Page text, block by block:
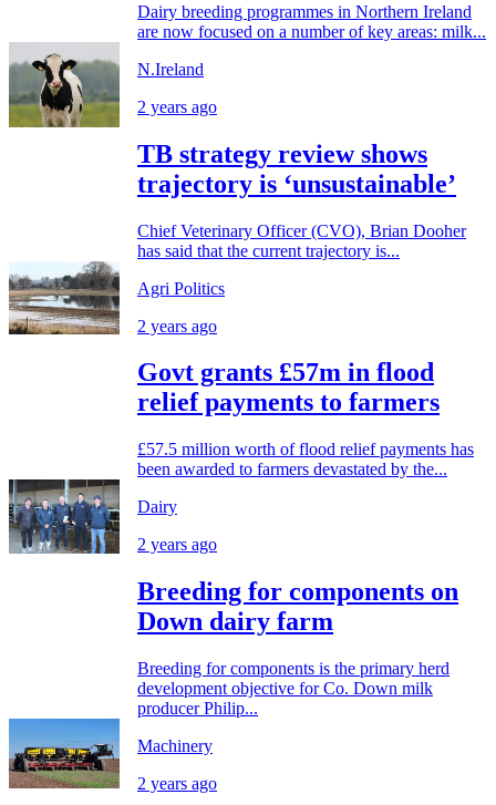
Dairy breeding programmes in Northern Ireland
are now focused on a number of key areas: milk...
N.Ireland
2 years ago
TB strategy review shows
trajectory is ‘unsustainable’
Chief Veterinary Officer (CVO), Brian Dooher
has said that the current trajectory is...
Agri Politics
2 years ago
Govt grants £57m in flood
relief payments to farmers
£57.5 million worth of flood relief payments has
been awarded to farmers devastated by the...
Dairy
2 years ago
Breeding for components on
Down dairy farm
Breeding for components is the primary herd
development objective for Co. Down milk
producer Philip...
Machinery
2 years ago